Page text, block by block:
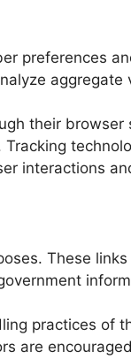
preferences
aggregate
their
interactions
These
practices of
are